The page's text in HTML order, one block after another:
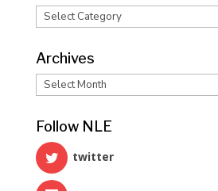
Categories
Archives
Archives
Follow NLE
twitter